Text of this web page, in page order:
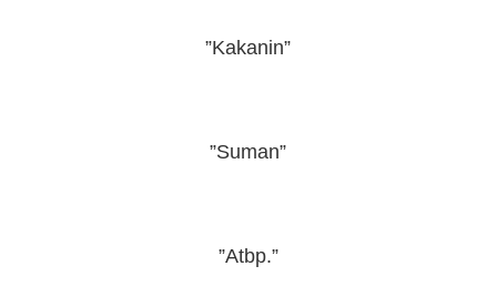
”Kakanin”
”Suman”
”Atbp.”